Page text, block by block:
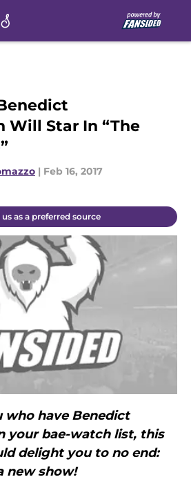
Will Star In “The
| Feb 16, 2017
as a preferred source
who have Benedict
your bae-watch list, this
delight you to no end:
new show!